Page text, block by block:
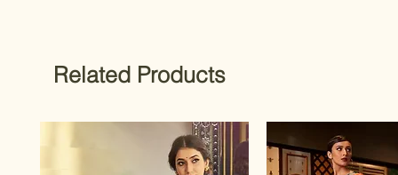
Related Products